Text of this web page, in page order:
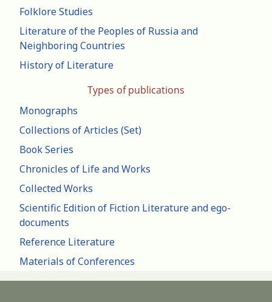
Folklore Studies
Literature of the Peoples of Russia and
Neighboring Countries
History of Literature
Types of publications
Monographs
Collections of Articles (Set)
Book Series
Chronicles of Life and Works
Collected Works
Scientific Edition of Fiction Literature and ego-
documents
Reference Literature
Materials of Conferences